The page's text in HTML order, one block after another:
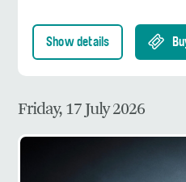
Show details
Friday, 17 July 2026